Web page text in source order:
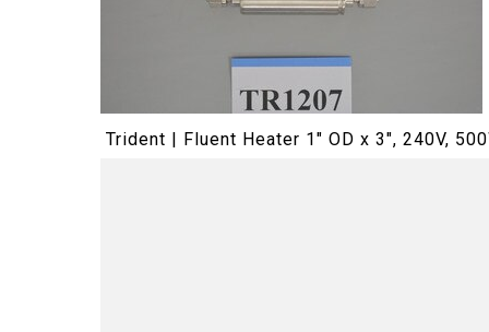
Trident | Fluent Heater 1" OD x 3", 240V,